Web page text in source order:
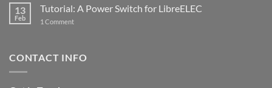
Now
with
and
13
Feb
Tutorial: A Power Switch for LibreELEC
1 Commenton
for
CONTACT INFO